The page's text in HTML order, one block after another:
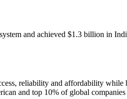
and achieved $1.3 billion in
reliability and affordability
and top 10% of global